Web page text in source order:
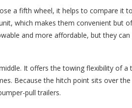
a fifth wheel, it helps to compare it
which makes them convenient but
and more affordable, but they
It offers the towing flexibility of a
Because the hitch point sits over the
pull trailers.